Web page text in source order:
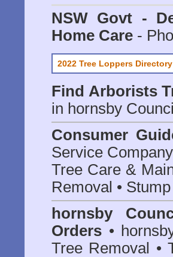
NSW Govt -
Home Care -
2022 Tree Loppers Directory
Find Arborists
in hornsby
Consumer
Service
Tree Care &
Removal •
hornsby
Orders •
Tree Removal •